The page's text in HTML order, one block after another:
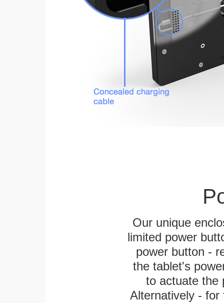
Our unique
limited power
power button -
the tablet's
to actuate the
Alternatively -